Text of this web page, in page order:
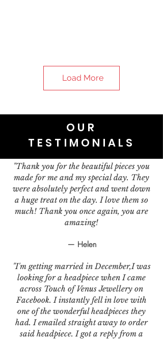
Load More
OUR
TESTIMONIALS
"Thank you for the beautiful pieces you
made for me and my special day. They
were absolutely perfect and went down
a huge treat on the day. I love them so
much! Thank you once again, you are
amazing!
— Helen
"I'm getting married in December,I was
looking for a headpiece when I came
across Touch of Venus Jewellery on
Facebook. I instantly fell in love with
one of the wonderful headpieces they
had. I emailed straight away to order
said headpiece. I got a reply from a